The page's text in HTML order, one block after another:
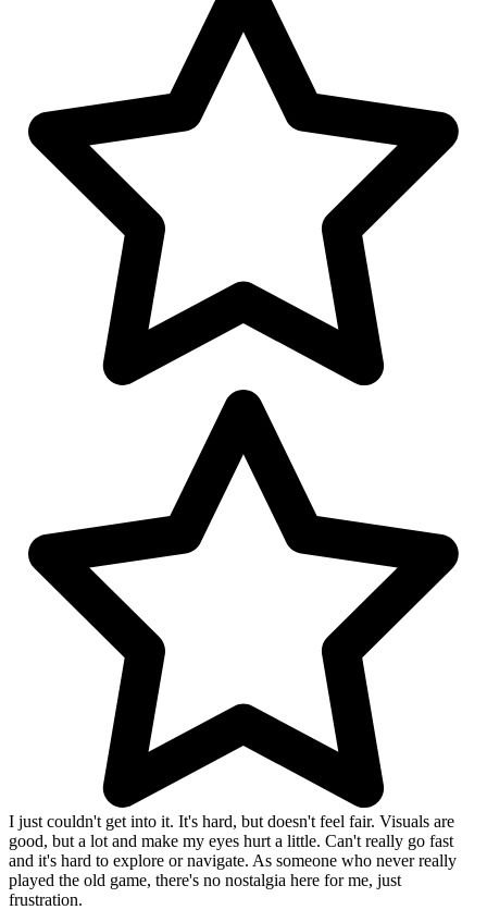
I just couldn't get into it. It's hard, but doesn't feel fair. Visuals are
good, but a lot and make my eyes hurt a little. Can't really go fast
and it's hard to explore or navigate. As someone who never really
played the old game, there's no nostalgia here for me, just
frustration.